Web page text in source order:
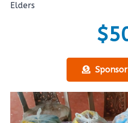
Elders